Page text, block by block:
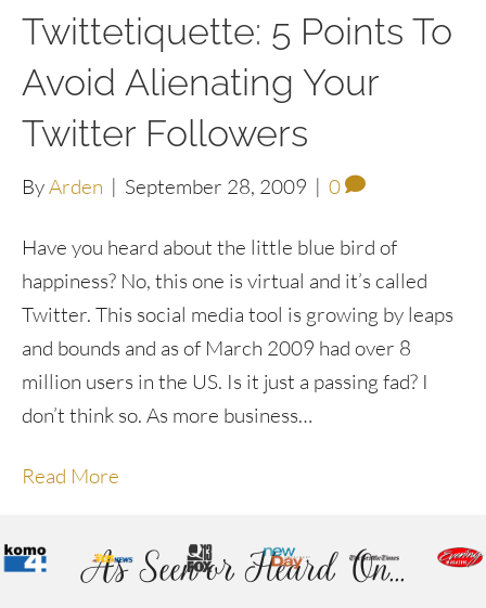
Twittetiquette: 5 Points To
Avoid Alienating Your
Twitter Followers
ByArden | September 28, 2009 | 0
Have you heard about the little blue bird of
happiness? No, this one is virtual and it’s called
Twitter. This social media tool is growing by leaps
and bounds and as of March 2009 had over 8
million users in the US. Is it just a passing fad? I
don’t think so. As more business…
Read More
As Seen or Heard On...